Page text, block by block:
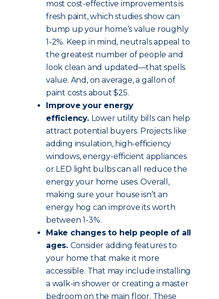
most cost-effective improvements is
fresh paint, which studies show can
bump up your home’s value roughly
1-2%. Keep in mind, neutrals appeal to
the greatest number of people and
look clean and updated—that spells
value. And, on average, a gallon of
paint costs about $25.
Improve your energy
efficiency. Lower utility bills can help
attract potential buyers. Projects like
adding insulation, high-efficiency
windows, energy-efficient appliances
or LED light bulbs can all reduce the
energy your home uses. Overall,
making sure your house isn’t an
energy hog can improve its worth
between 1-3%.
Make changes to help people of all
ages. Consider adding features to
your home that make it more
accessible. That may include installing
a walk-in shower or creating a master
bedroom on the main floor. These